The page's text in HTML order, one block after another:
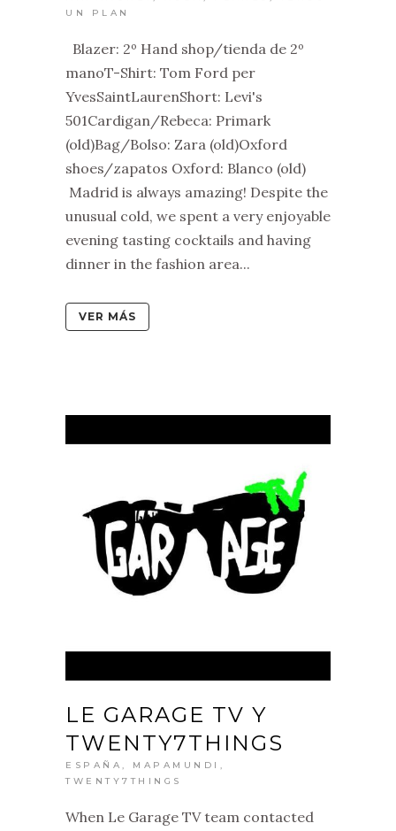
UN PLAN
Blazer: 2º Hand shop/tienda de 2º
manoT-Shirt: Tom Ford per
YvesSaintLaurenShort: Levi's
501Cardigan/Rebeca: Primark
(old)Bag/Bolso: Zara (old)Oxford
shoes/zapatos Oxford: Blanco (old)
Madrid is always amazing! Despite the
unusual cold, we spent a very enjoyable
evening tasting cocktails and having
dinner in the fashion area...
VER MÁS
LE GARAGE TV Y
TWENTY7THINGS
ESPAÑA , MAPAMUNDI ,
TWENTY7THINGS
When Le Garage TV team contacted